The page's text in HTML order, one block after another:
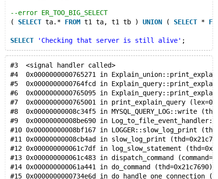
--error ER_TOO_BIG_SELECT
( SELECT ta.* FROM t1 ta, t1 tb ) UNION ( SELECT *
SELECT 'Checking that server is still alive' ;
#3  <signal handler called>
#4  0x0000000000765271 in
#5  0x0000000000764fcd in
#6  0x0000000000765095 in
#7  0x0000000000765001 in print_explain_query
#8  0x00000000008c34f5 in
#9  0x00000000008be690 in
#10 0x00000000008bf167 in LOGGER::slow_log_print
#11 0x00000000008cb4ad in slow_log_print
#12 0x000000000061c7df in log_slow_statement
#13 0x000000000061c483 in dispatch_command
#14 0x000000000061a441 in do_command
#15 0x0000000000734e6d in